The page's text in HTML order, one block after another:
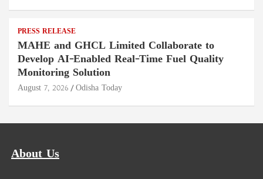
PRESS RELEASE
MAHE and GHCL Limited Collaborate to
Develop AI-Enabled Real-Time Fuel Quality
Monitoring Solution
August 7, 2026 Odisha Today
About Us